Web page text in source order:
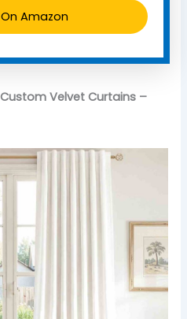
Amazon
Custom Velvet Curtains –